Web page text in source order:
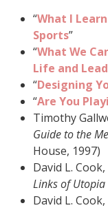
“What I
Sports”
“What We
Life and
“Designing
“Are You
Timothy
Guide to the
House, 1997)
David L. Cook,
Links of Utopia
David L. Cook,